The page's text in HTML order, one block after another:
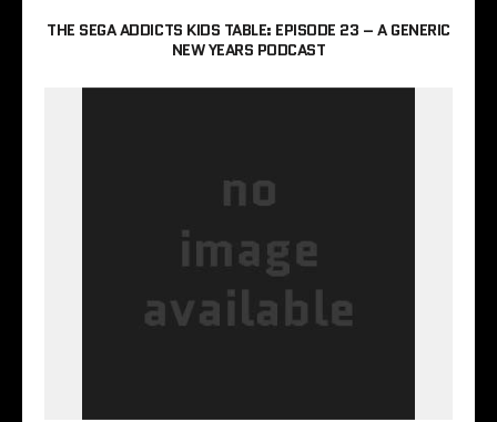
THE SEGA ADDICTS KIDS TABLE: EPISODE 23 – A GENERIC
NEW YEARS PODCAST